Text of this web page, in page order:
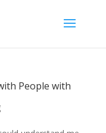
People with